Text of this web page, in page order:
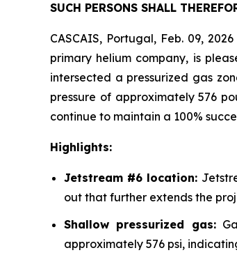
SUCH PERSONS SHALL
CASCAIS, Portugal, Feb. 09,
primary helium company, is
intersected a pressurized gas
pressure of approximately 576
continue to maintain a 100%
Highlights:
Jetstream #6 location:
out that further extends the
Shallow pressurized gas:
approximately 576 psi,